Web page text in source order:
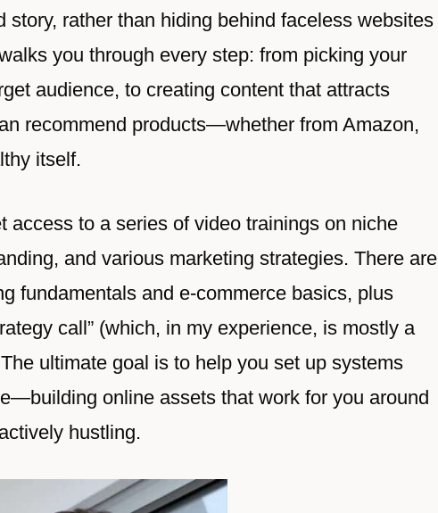
story, rather than hiding behind faceless websites
you through every step: from picking your
audience, to creating content that attracts
recommend products—whether from Amazon,
itself.
access to a series of video trainings on niche
and various marketing strategies. There are
fundamentals and e-commerce basics, plus
call” (which, in my experience, is mostly a
ultimate goal is to help you set up systems
online assets that work for you around
hustling.